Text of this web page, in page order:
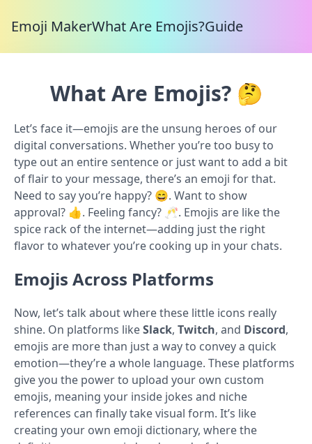
Emoji MakerWhat Are Emojis?Guide
What Are Emojis? 🤔
Let’s face it—emojis are the unsung heroes of our
digital conversations. Whether you’re too busy to
type out an entire sentence or just want to add a bit
of flair to your message, there’s an emoji for that.
Need to say you’re happy? 😄. Want to show
approval? 👍. Feeling fancy? 🥂. Emojis are like the
spice rack of the internet—adding just the right
flavor to whatever you’re cooking up in your chats.
Emojis Across Platforms
Now, let’s talk about where these little icons really
shine. On platforms likeSlack, Twitch, and Discord,
emojis are more than just a way to convey a quick
emotion—they’re a whole language. These platforms
give you the power to upload your own custom
emojis, meaning your inside jokes and niche
references can finally take visual form. It’s like
creating your own emoji dictionary, where the